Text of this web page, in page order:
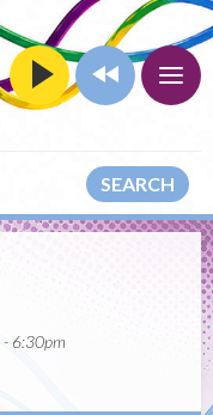
SEARCH
- 6:30pm